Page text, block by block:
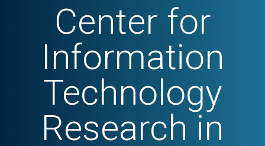
Center for
Information
Technology
Research in